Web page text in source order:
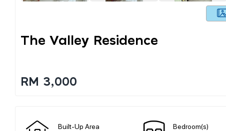
The Valley Residence
RM 3,000
Built-Up Area Bedroom(s)